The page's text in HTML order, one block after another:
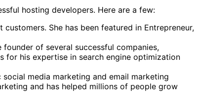
hosting developers. Here are a few:
She has been featured in Entrepreneur,
of several successful companies,
for his expertise in search engine optimization
media marketing and email marketing
and has helped millions of people grow